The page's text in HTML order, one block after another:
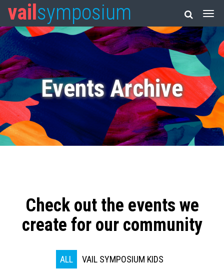
vail symposium
Events Archive
Check out the events we
create for our community
ALL
VAIL SYMPOSIUM KIDS